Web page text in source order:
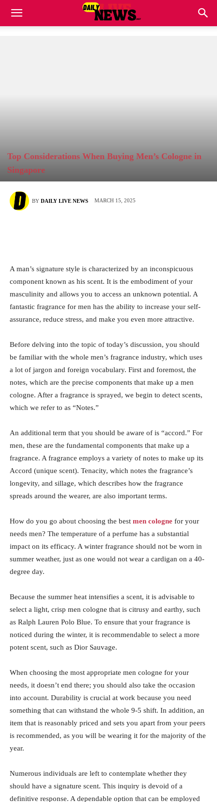
Top Considerations When Buying Men’s Cologne in
Singapore
BY DAILY LIVE NEWS MARCH 15, 2025
A man’s signature style is characterized by an inconspicuous
component known as his scent. It is the embodiment of your
masculinity and allows you to access an unknown potential. A
fantastic fragrance for men has the ability to increase your self-
assurance, reduce stress, and make you even more attractive.
Before delving into the topic of today’s discussion, you should
be familiar with the whole men’s fragrance industry, which uses
a lot of jargon and foreign vocabulary. First and foremost, the
notes, which are the precise components that make up a men
cologne. After a fragrance is sprayed, we begin to detect scents,
which we refer to as “Notes.”
An additional term that you should be aware of is “accord.” For
men, these are the fundamental components that make up a
fragrance. A fragrance employs a variety of notes to make up its
Accord (unique scent). Tenacity, which notes the fragrance’s
longevity, and sillage, which describes how the fragrance
spreads around the wearer, are also important terms.
How do you go about choosing the best men cologne for your
needs men? The temperature of a perfume has a substantial
impact on its efficacy. A winter fragrance should not be worn in
summer weather, just as one would not wear a cardigan on a 40-
degree day.
Because the summer heat intensifies a scent, it is advisable to
select a light, crisp men cologne that is citrusy and earthy, such
as Ralph Lauren Polo Blue. To ensure that your fragrance is
noticed during the winter, it is recommendable to select a more
potent scent, such as Dior Sauvage.
When choosing the most appropriate men cologne for your
needs, it doesn’t end there; you should also take the occasion
into account. Durability is crucial at work because you need
something that can withstand the whole 9-5 shift. In addition, an
item that is reasonably priced and sets you apart from your peers
is recommended, as you will be wearing it for the majority of the
year.
Numerous individuals are left to contemplate whether they
should have a signature scent. This inquiry is devoid of a
definitive response. A dependable option that can be employed